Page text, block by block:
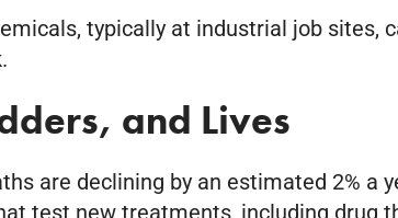
typically at industrial job
and Lives
are declining by an estimated 2% a
test new treatments, including drug